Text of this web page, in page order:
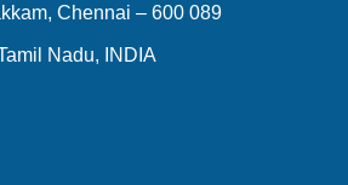
Chennai – 600 089
Nadu, INDIA